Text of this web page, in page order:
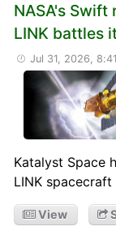
NASA's Swift
LINK battles
Jul 31, 2026,
Katalyst Space
LINK
View